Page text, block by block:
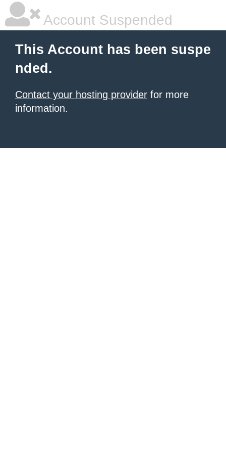
Account Suspended
This Account has been suspe
nded.
Contact your hosting provider for more
information.